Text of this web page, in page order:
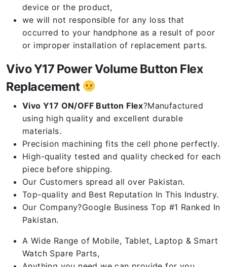
device or the product,
we will not responsible for any loss that
occurred to your handphone as a result of poor
or improper installation of replacement parts.
Vivo Y17 Power Volume Button Flex
Replacement
Vivo Y17 ON/OFF Button Flex?Manufactured
using high quality and excellent durable
materials.
Precision machining fits the cell phone perfectly.
High-quality tested and quality checked for each
piece before shipping.
Our Customers spread all over Pakistan.
Top-quality and Best Reputation In This Industry.
Our Company?Google Business Top #1 Ranked In
Pakistan.
A Wide Range of Mobile, Tablet, Laptop & Smart
Watch Spare Parts,